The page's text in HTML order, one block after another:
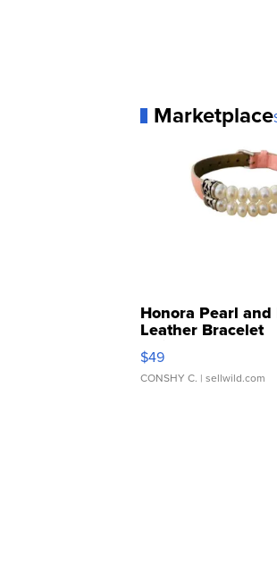
Marketplace
Honora Pearl
Leather Bracelet
Adjustable Buckle
$49
CONSHY C. | sellwild.com